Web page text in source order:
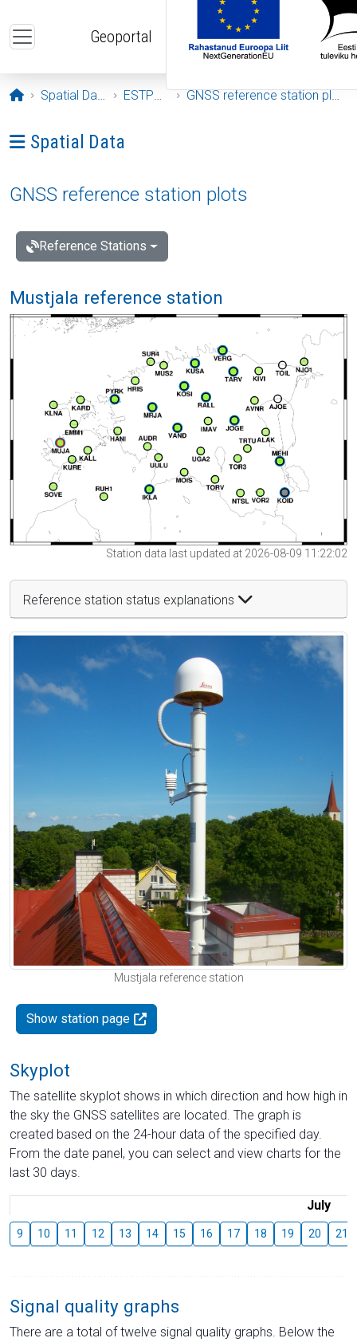
Geoportal
Opening page
Spatial Data ESTPOS GNSS reference station plots
Ava menüü: Spatial Data
Spatial Data
GNSS reference station plots
Reference Stations
Mustjala reference station
Station data last updated at 2026-08-09 11:22:02
Reference station status explanations
Mustjala reference station
Show station page
Skyplot
The satellite skyplot shows in which direction and how high in
the sky the GNSS satellites are located. The graph is
created based on the 24-hour data of the specified day.
From the date panel, you can select and view charts for the
last 30 days.
July
9 10 11 12 13 14 15 16 17 18 19 20 21
Signal quality graphs
There are a total of twelve signal quality graphs. Below the